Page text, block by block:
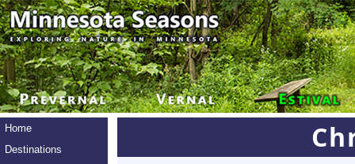
Home
Destinations